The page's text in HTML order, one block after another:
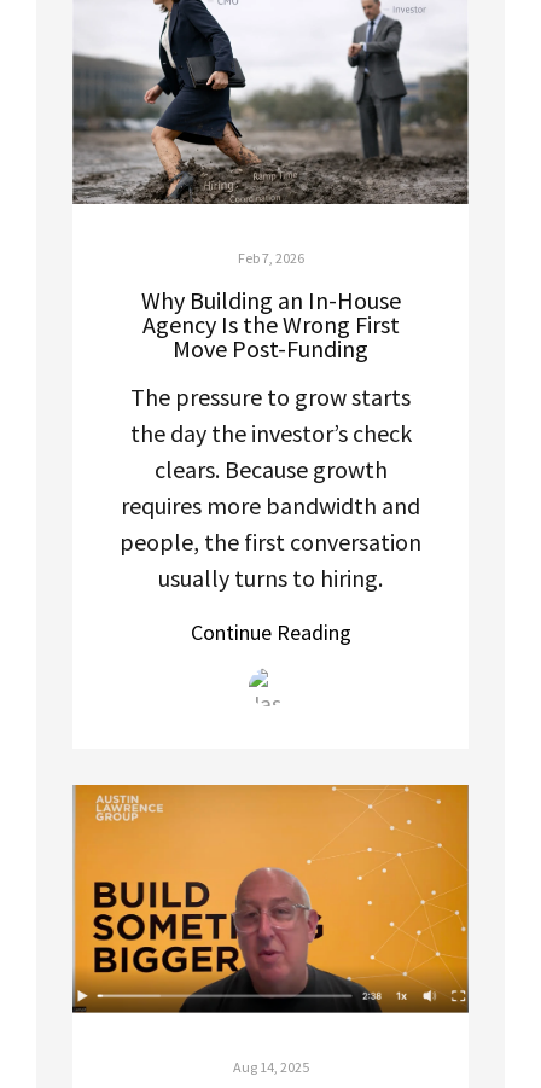
Feb 7, 2026
Why Building an In-House
Agency Is the Wrong First
Move Post-Funding
The pressure to grow starts
the day the investor’s check
clears. Because growth
requires more bandwidth and
people, the first conversation
usually turns to hiring.
Continue Reading
Aug 14, 2025